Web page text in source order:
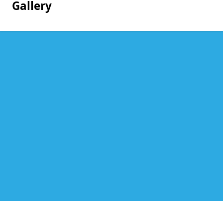
Gallery